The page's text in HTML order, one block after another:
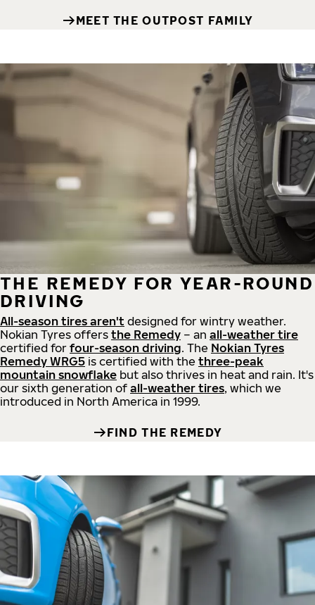
MEET THE OUTPOST FAMILY
THE REMEDY FOR YEAR-ROUND
DRIVING
All-season tires aren't designed for wintry weather.
Nokian Tyres offers the Remedy – an all-weather tire
certified for four-season driving. The Nokian Tyres
Remedy WRG5 is certified with the three-peak
mountain snowflake but also thrives in heat and rain. It's
our sixth generation of all-weather tires, which we
introduced in North America in 1999.
FIND THE REMEDY